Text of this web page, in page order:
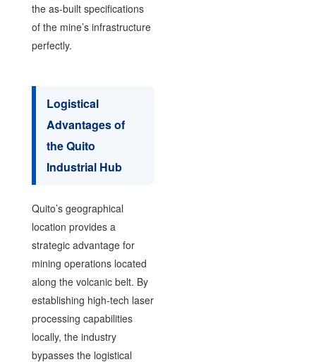
the as-built specifications
of the mine’s infrastructure
perfectly.
Logistical
Advantages of
the Quito
Industrial Hub
Quito’s geographical
location provides a
strategic advantage for
mining operations located
along the volcanic belt. By
establishing high-tech laser
processing capabilities
locally, the industry
bypasses the logistical